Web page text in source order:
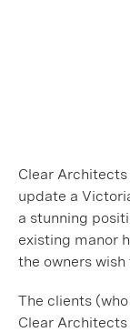
Clear
update a
a stunning
existing manor
the owners
The clients
Clear